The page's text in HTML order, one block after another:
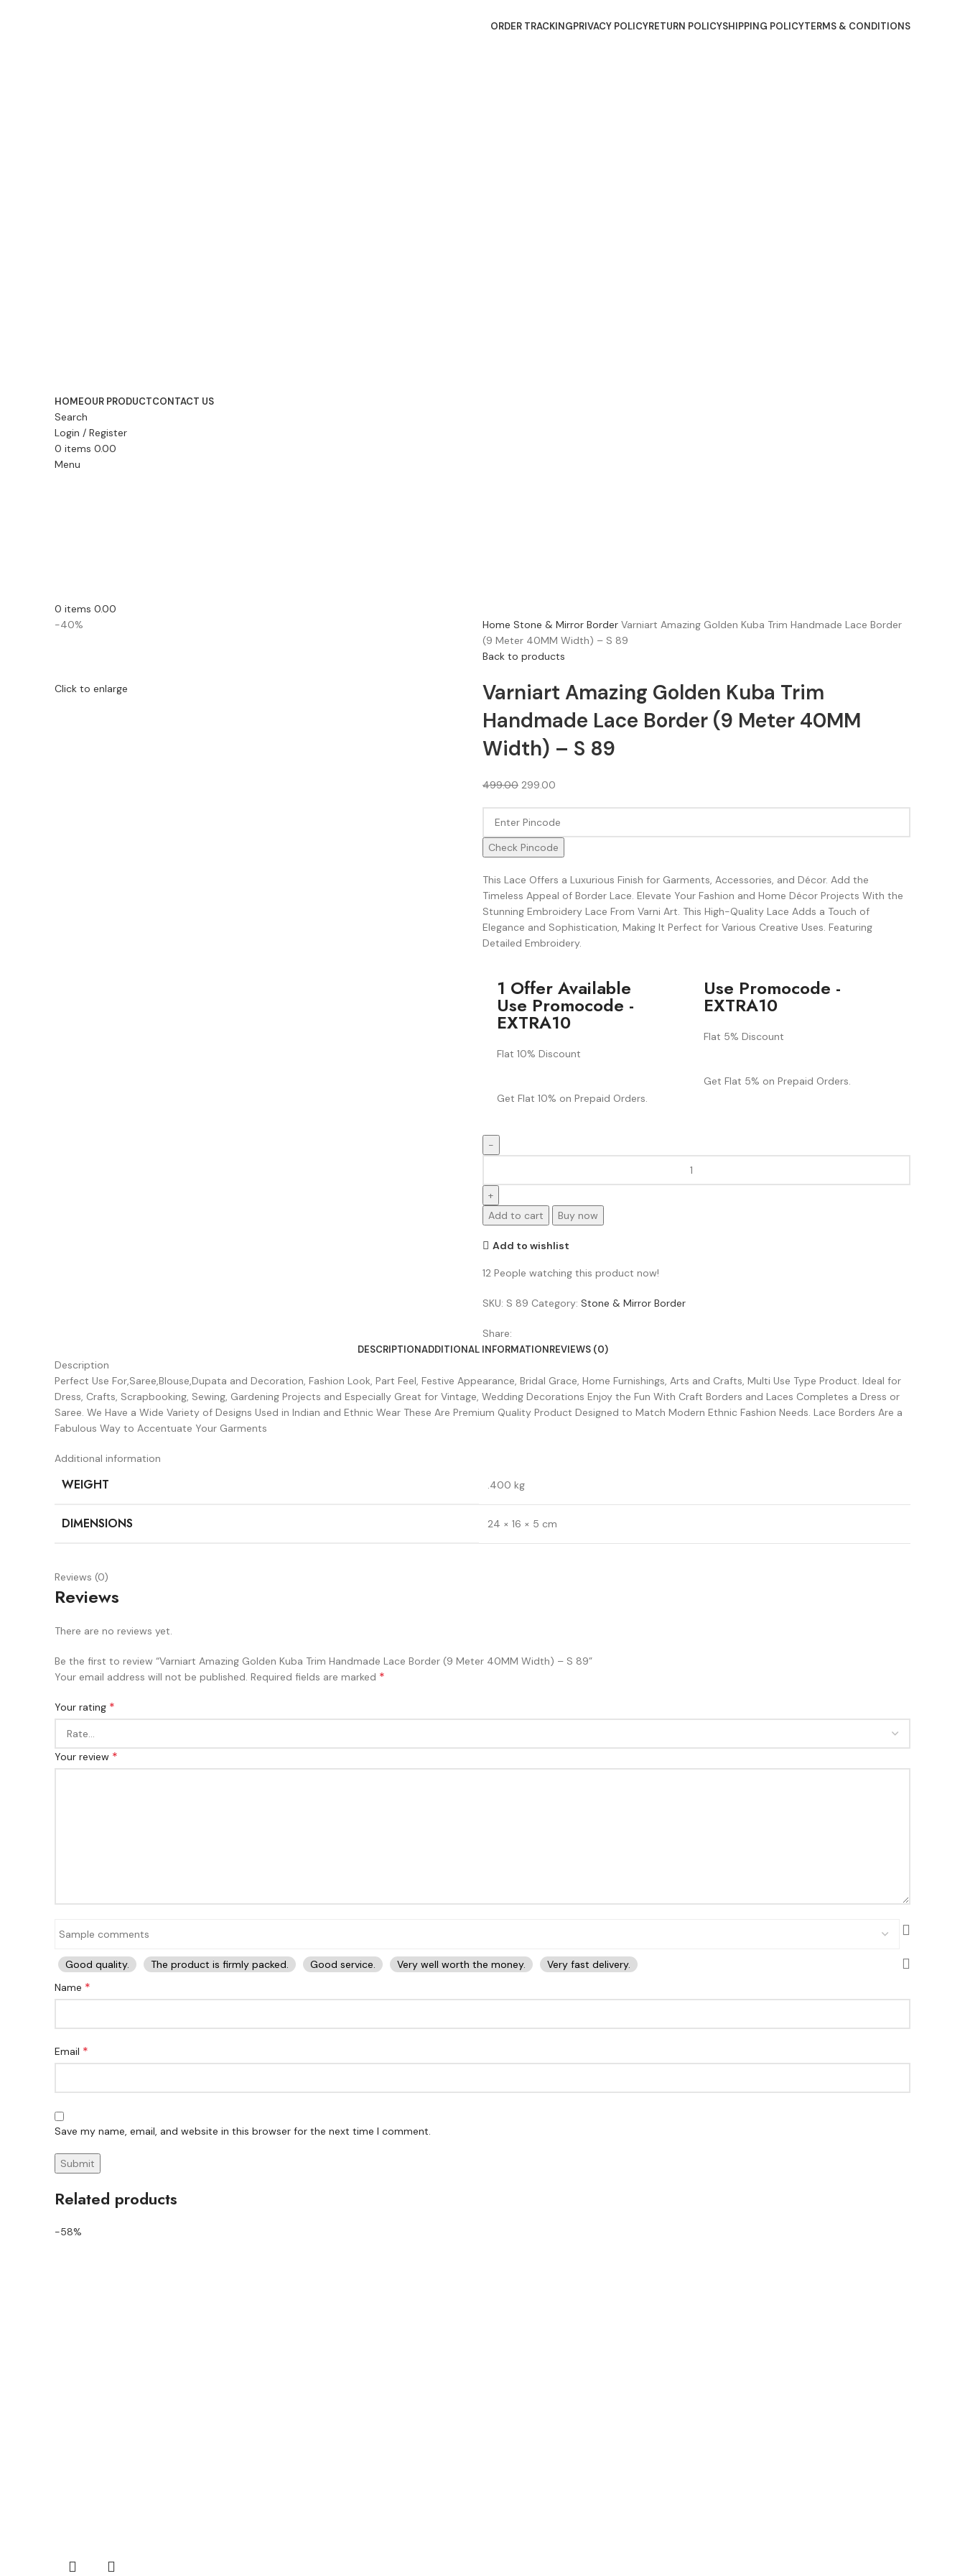
ORDER TRACKINGPRIVACY POLICYRETURN POLICYSHIPPING POLICYTERMS & CONDITIONS
HOMEOUR PRODUCTCONTACT US
Search
Login / Register
0 items 0.00
Menu
0 items 0.00
-40%
Click to enlarge
Home Stone & Mirror Border Varniart Amazing Golden Kuba Trim Handmade Lace Border
(9 Meter 40MM Width) – S 89
Back to products
Varniart Amazing Golden Kuba Trim
Handmade Lace Border (9 Meter 40MM
Width) – S 89
499.00 299.00
Check Pincode
This Lace Offers a Luxurious Finish for Garments, Accessories, and Décor. Add the
Timeless Appeal of Border Lace. Elevate Your Fashion and Home Décor Projects With the
Stunning Embroidery Lace From Varni Art. This High-Quality Lace Adds a Touch of
Elegance and Sophistication, Making It Perfect for Various Creative Uses. Featuring
Detailed Embroidery.
1 Offer Available
Use Promocode -
EXTRA10
Flat 10% Discount
Get Flat 10% on Prepaid Orders.
Use Promocode -
EXTRA10
Flat 5% Discount
Get Flat 5% on Prepaid Orders.
Add to cart Buy now
Add to wishlist
12 People watching this product now!
SKU: S 89 Category: Stone & Mirror Border
Share:
DESCRIPTIONADDITIONAL INFORMATIONREVIEWS (0)
Description
Perfect Use For,Saree,Blouse,Dupata and Decoration, Fashion Look, Part Feel, Festive Appearance, Bridal Grace, Home Furnishings, Arts and Crafts, Multi Use Type Product. Ideal for
Dress, Crafts, Scrapbooking, Sewing, Gardening Projects and Especially Great for Vintage, Wedding Decorations Enjoy the Fun With Craft Borders and Laces Completes a Dress or
Saree. We Have a Wide Variety of Designs Used in Indian and Ethnic Wear These Are Premium Quality Product Designed to Match Modern Ethnic Fashion Needs. Lace Borders Are a
Fabulous Way to Accentuate Your Garments
Additional information
WEIGHT .400 kg
DIMENSIONS 24 × 16 × 5 cm
Reviews (0)
Reviews
There are no reviews yet.
Be the first to review “Varniart Amazing Golden Kuba Trim Handmade Lace Border (9 Meter 40MM Width) – S 89”
Your email address will not be published. Required fields are marked *
Your rating *
Your review *
Good quality. The product is firmly packed. Good service. Very well worth the money.
Very fast delivery.
Name *
Email *
Save my name, email, and website in this browser for the next time I comment.
Related products
-58%